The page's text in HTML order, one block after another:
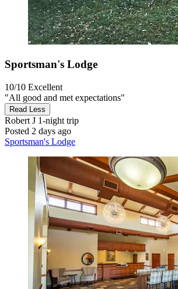
Sportsman's Lodge
10/10 Excellent
"All good and met expectations"
Read Less
Robert J 1-night trip
Posted 2 days ago
Sportsman's Lodge